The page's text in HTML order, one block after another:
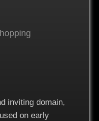
inviting domain,
on early